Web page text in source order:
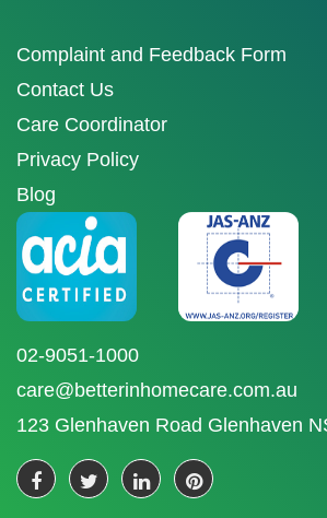
Complaint and Feedback Form
Contact Us
Care Coordinator
Privacy Policy
Blog
02-9051-1000
care@betterinhomecare.com.au
123 Glenhaven Road Glenhaven